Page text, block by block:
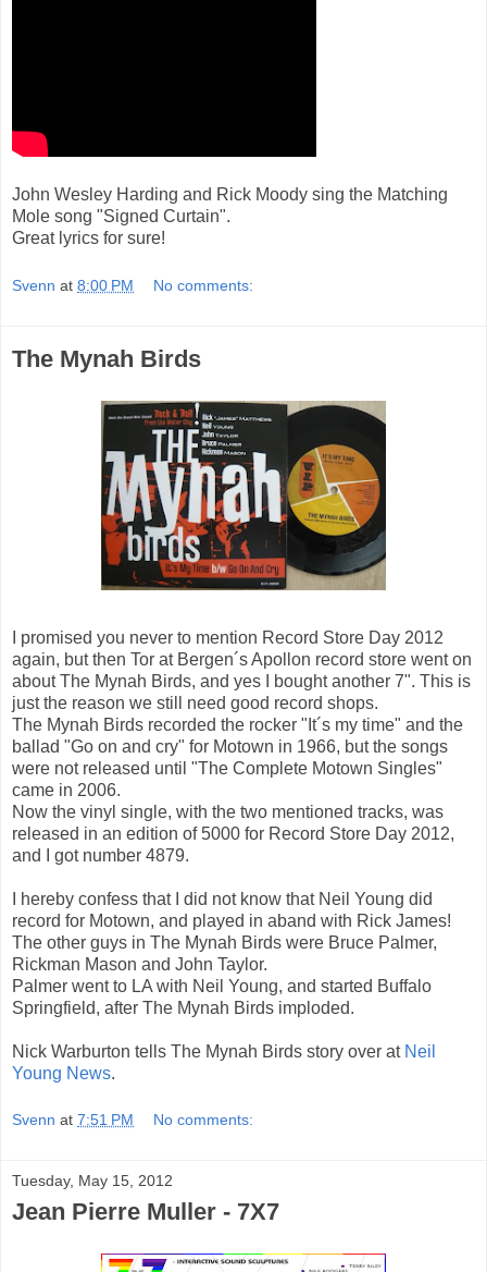
John Wesley Harding and Rick Moody sing the Matching
Mole song "Signed Curtain".
Great lyrics for sure!
Svenn at 8:00 PM No comments:
The Mynah Birds
I promised you never to mention Record Store Day 2012
again, but then Tor at Bergen´s Apollon record store went on
about The Mynah Birds, and yes I bought another 7". This is
just the reason we still need good record shops.
The Mynah Birds recorded the rocker "It´s my time" and the
ballad "Go on and cry" for Motown in 1966, but the songs
were not released until "The Complete Motown Singles"
came in 2006.
Now the vinyl single, with the two mentioned tracks, was
released in an edition of 5000 for Record Store Day 2012,
and I got number 4879.
I hereby confess that I did not know that Neil Young did
record for Motown, and played in aband with Rick James!
The other guys in The Mynah Birds were Bruce Palmer,
Rickman Mason and John Taylor.
Palmer went to LA with Neil Young, and started Buffalo
Springfield, after The Mynah Birds imploded.
Nick Warburton tells The Mynah Birds story over at Neil
Young News.
Svenn at 7:51 PM No comments:
Tuesday, May 15, 2012
Jean Pierre Muller - 7X7